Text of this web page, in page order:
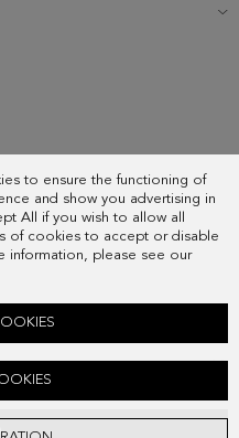
to ensure the functioning of
and show you advertising in
All if you wish to allow all
of cookies to accept or disable
information, please see our